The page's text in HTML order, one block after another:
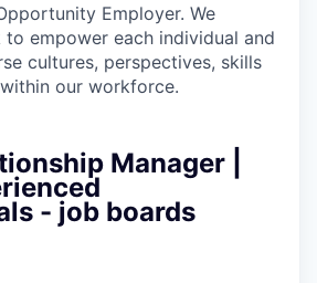
Employer. We
to empower each individual and
cultures, perspectives, skills
our workforce.
Manager |
- job boards